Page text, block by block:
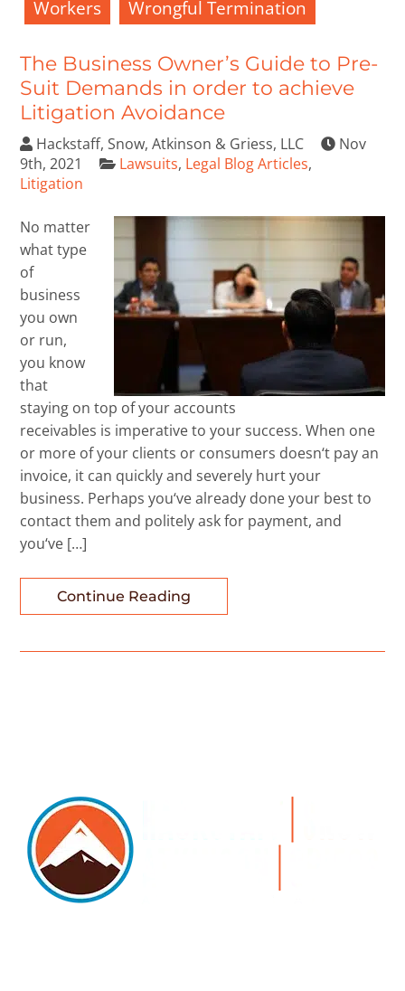
Workers
Wrongful Termination
The Business Owner’s Guide to Pre-
Suit Demands in order to achieve
Litigation Avoidance
Hackstaff, Snow, Atkinson & Griess, LLC
Nov
9th, 2021
Lawsuits, Legal Blog Articles,
Litigation
No matter
what type
of
business
you own
or run,
you know
that
staying on top of your accounts
receivables is imperative to your success. When one
or more of your clients or consumers doesn‘t pay an
invoice, it can quickly and severely hurt your
business. Perhaps you‘ve already done your best to
contact them and politely ask for payment, and
you‘ve […]
Continue Reading